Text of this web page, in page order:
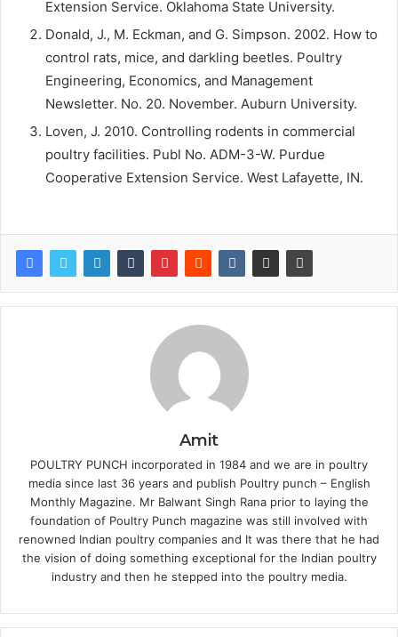
Extension Service. Oklahoma State University.
Donald, J., M. Eckman, and G. Simpson. 2002. How to
control rats, mice, and darkling beetles. Poultry
Engineering, Economics, and Management
Newsletter. No. 20. November. Auburn University.
Loven, J. 2010. Controlling rodents in commercial
poultry facilities. Publ No. ADM-3-W. Purdue
Cooperative Extension Service. West Lafayette, IN.
Amit
POULTRY PUNCH incorporated in 1984 and we are in poultry
media since last 36 years and publish Poultry punch – English
Monthly Magazine. Mr Balwant Singh Rana prior to laying the
foundation of Poultry Punch magazine was still involved with
renowned Indian poultry companies and It was there that he had
the vision of doing something exceptional for the Indian poultry
industry and then he stepped into the poultry media.